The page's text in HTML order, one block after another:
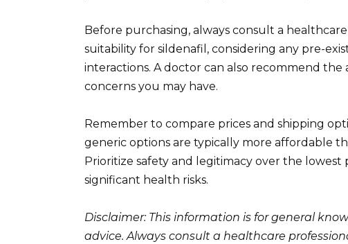
Before purchasing, always consult a
suitability for sildenafil, considering any pre-
interactions. A doctor can also recommend the
concerns you may have.
Remember to compare prices and shipping
generic options are typically more affordable
Prioritize safety and legitimacy over the lowest
significant health risks.
Disclaimer: This information is for general
advice. Always consult a healthcare